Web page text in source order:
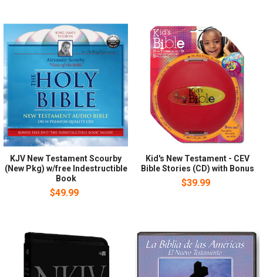
KJV New Testament Scourby
(New Pkg) w/free Indestructible
Book
$49.99
Kid's New Testament - CEV
Bible Stories (CD) with Bonus
$39.99